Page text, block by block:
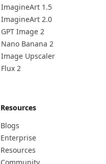
ImagineArt 1.5
ImagineArt 2.0
GPT Image 2
Nano Banana 2
Image Upscaler
Flux 2
Resources
Blogs
Enterprise
Resources